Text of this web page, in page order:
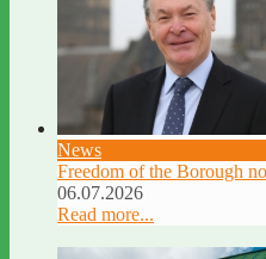
News
Freedom of the Borough
06.07.2026
Read more...